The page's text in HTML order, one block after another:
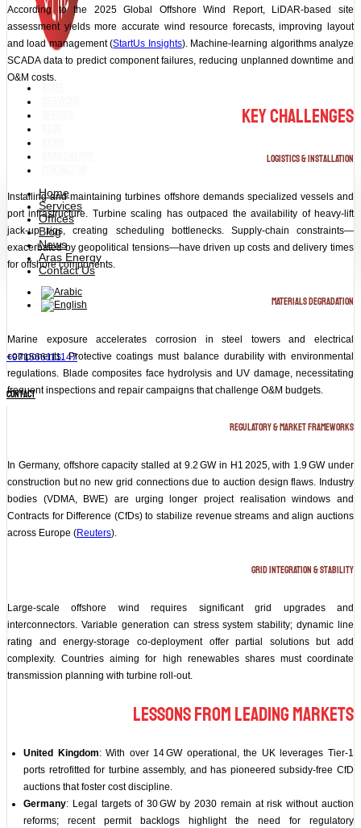
Home
Services
Offices
Blog
News
Aras Energy
Contact Us
+971566111147
contact
According to the 2025 Global Offshore Wind Report, LiDAR‑based site
assessment yields more accurate wind resource forecasts, improving layout
and load management (StartUs Insights). Machine‑learning algorithms analyze
SCADA data to predict component failures, reducing unplanned downtime and
O&M costs.
Key Challenges
Logistics & Installation
Installing and maintaining turbines offshore demands specialized vessels and
port infrastructure. Turbine scaling has outpaced the availability of heavy‑lift
jack‑up rigs, creating scheduling bottlenecks. Supply‑chain constraints—
exacerbated by geopolitical tensions—have driven up costs and delivery times
for offshore components.
Materials Degradation
Marine exposure accelerates corrosion in steel towers and electrical
components. Protective coatings must balance durability with environmental
regulations. Blade composites face hydrolysis and UV damage, necessitating
frequent inspections and repair campaigns that challenge O&M budgets.
Regulatory & Market Frameworks
In Germany, offshore capacity stalled at 9.2 GW in H1 2025, with 1.9 GW under
construction but no new grid connections due to auction design flaws. Industry
bodies (VDMA, BWE) are urging longer project realisation windows and
Contracts for Difference (CfDs) to stabilize revenue streams and align auctions
across Europe (Reuters).
Grid Integration & Stability
Large-scale offshore wind requires significant grid upgrades and
interconnectors. Variable generation can stress system stability; dynamic line
rating and energy‑storage co‑deployment offer partial solutions but add
complexity. Countries aiming for high renewables shares must coordinate
transmission planning with turbine roll‑out.
Lessons from Leading Markets
United Kingdom: With over 14 GW operational, the UK leverages Tier‑1
ports retrofitted for turbine assembly, and has pioneered subsidy‑free CfD
auctions that foster cost discipline.
Germany: Legal targets of 30 GW by 2030 remain at risk without auction
reforms; recent permit backlogs highlight the need for regulatory